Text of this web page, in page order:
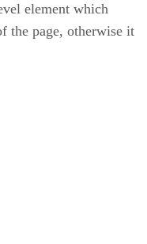
element which
the page, otherwise it